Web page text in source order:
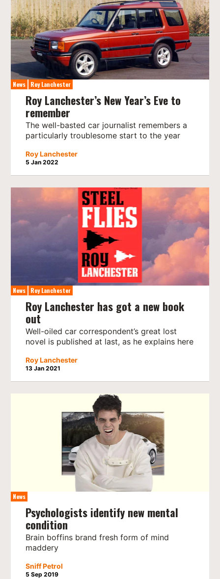
News Roy Lanchester
Roy Lanchester’s New Year’s Eve to
remember
The well-basted car journalist remembers a
particularly troublesome start to the year
Roy Lanchester
5 Jan 2022
News Roy Lanchester
Roy Lanchester has got a new book
out
Well-oiled car correspondent’s great lost
novel is published at last, as he explains here
Roy Lanchester
13 Jan 2021
News
Psychologists identify new mental
condition
Brain boffins brand fresh form of mind
maddery
Sniff Petrol
5 Sep 2019